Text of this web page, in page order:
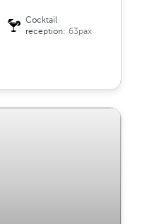
Cocktail
reception: 63pax